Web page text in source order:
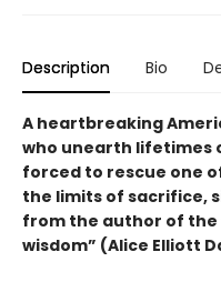
Description Bio
A heartbreaking
who unearth lifetimes
forced to rescue one
the limits of sacrifice,
from the author of the
wisdom” (Alice Elliott